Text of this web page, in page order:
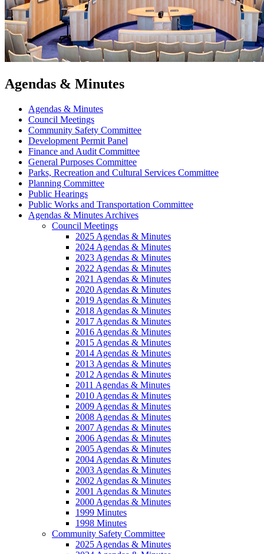
Agendas & Minutes
Agendas & Minutes
Council Meetings
Community Safety Committee
Development Permit Panel
Finance and Audit Committee
General Purposes Committee
Parks, Recreation and Cultural Services Committee
Planning Committee
Public Hearings
Public Works and Transportation Committee
Agendas & Minutes Archives
Council Meetings
2025 Agendas & Minutes
2024 Agendas & Minutes
2023 Agendas & Minutes
2022 Agendas & Minutes
2021 Agendas & Minutes
2020 Agendas & Minutes
2019 Agendas & Minutes
2018 Agendas & Minutes
2017 Agendas & Minutes
2016 Agendas & Minutes
2015 Agendas & Minutes
2014 Agendas & Minutes
2013 Agendas & Minutes
2012 Agendas & Minutes
2011 Agendas & Minutes
2010 Agendas & Minutes
2009 Agendas & Minutes
2008 Agendas & Minutes
2007 Agendas & Minutes
2006 Agendas & Minutes
2005 Agendas & Minutes
2004 Agendas & Minutes
2003 Agendas & Minutes
2002 Agendas & Minutes
2001 Agendas & Minutes
2000 Agendas & Minutes
1999 Minutes
1998 Minutes
Community Safety Committee
2025 Agendas & Minutes